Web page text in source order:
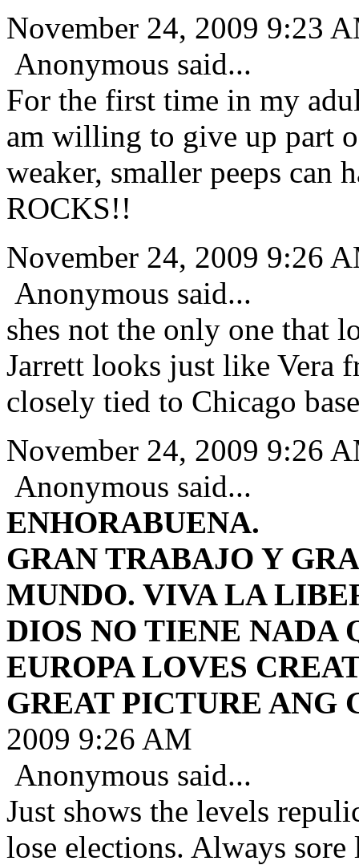
November 24, 2009 9:23
Anonymous said...
For the first time in my
am willing to give up part
weaker, smaller peeps can
ROCKS!!
November 24, 2009 9:26
Anonymous said...
shes not the only one that
Jarrett looks just like Vera
closely tied to Chicago
November 24, 2009 9:26
Anonymous said...
ENHORABUENA.
GRAN TRABAJO Y
MUNDO. VIVA LA
DIOS NO TIENE NADA
EUROPA LOVES
GREAT PICTURE ANG
2009 9:26 AM
Anonymous said...
Just shows the levels
lose elections. Always sore